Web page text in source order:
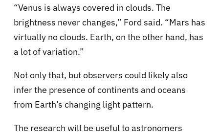
“Venus is always covered in clouds. The
brightness never changes,” Ford said. “Mars has
virtually no clouds. Earth, on the other hand, has
a lot of variation.”
Not only that, but observers could likely also
infer the presence of continents and oceans
from Earth’s changing light pattern.
The research will be useful to astronomers